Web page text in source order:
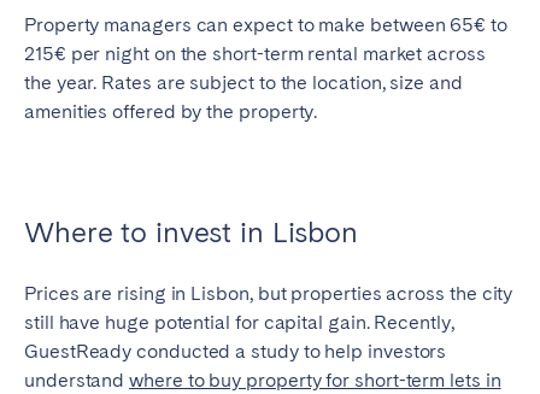
Property managers can expect to make between 65€ to
215€ per night on the short-term rental market across
the year. Rates are subject to the location, size and
amenities offered by the property.
Where to invest in Lisbon
Prices are rising in Lisbon, but properties across the city
still have huge potential for capital gain. Recently,
GuestReady conducted a study to help investors
understandwhere to buy property for short-term lets in